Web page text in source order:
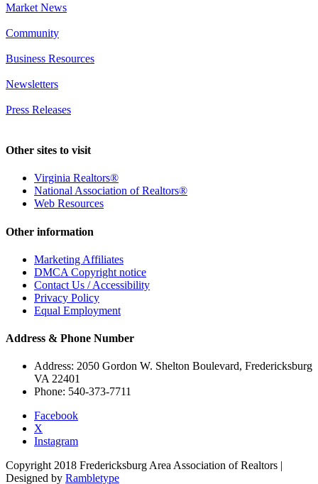
Market News
Community
Business Resources
Newsletters
Press Releases
Other sites to visit
Virginia Realtors®
National Association of Realtors®
Web Resources
Other information
Marketing Affiliates
DMCA Copyright notice
Contact Us / Accessibility
Privacy Policy
Equal Employment
Address & Phone Number
Address: 2050 Gordon W. Shelton Boulevard, Fredericksburg
VA 22401
Phone: 540-373-7711
Facebook
X
Instagram
Copyright 2018 Fredericksburg Area Association of Realtors |
Designed by Rambletype